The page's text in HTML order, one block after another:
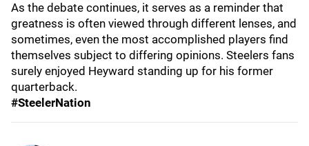
As the debate continues, it serves as a reminder that
greatness is often viewed through different lenses, and
sometimes, even the most accomplished players find
themselves subject to differing opinions. Steelers fans
surely enjoyed Heyward standing up for his former
quarterback.
#SteelerNation